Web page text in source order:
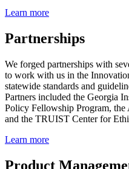
Learn more
Partnerships
We forged partnerships with
to work with us in the
statewide standards and
Partners included the Georgia
Policy Fellowship Program,
and the TRUIST Center for
Learn more
Product